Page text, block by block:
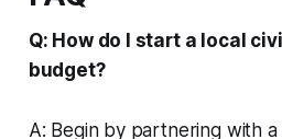
Q: How do I start a local
budget?
A: Begin by partnering with